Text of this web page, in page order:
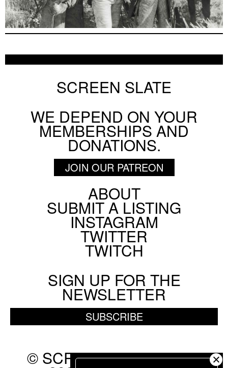
SCREEN SLATE
WE DEPEND ON YOUR
MEMBERSHIPS AND
DONATIONS.
JOIN OUR PATREON
ABOUT
SUBMIT A LISTING
INSTAGRAM
TWITTER
TWITCH
SIGN UP FOR THE
NEWSLETTER
SUBSCRIBE
© SCREEN SLATE 2010-